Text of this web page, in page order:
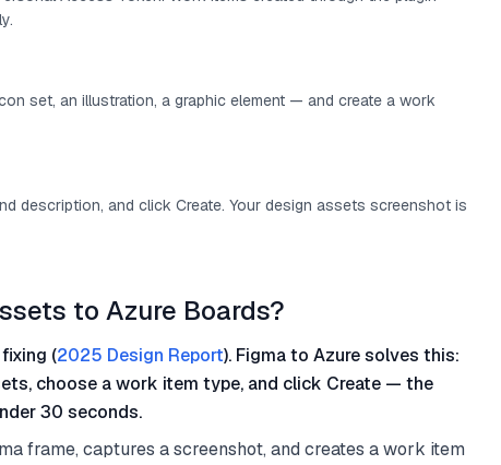
set, an illustration, a graphic element — and create a work
description, and click Create. Your design assets screenshot is
to Azure Boards?
(2025 Design Report). Figma to Azure solves this:
choose a work item type, and click Create — the
30 seconds.
frame, captures a screenshot, and creates a work item